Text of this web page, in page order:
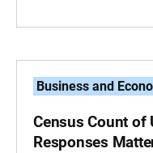
Business and
Census Count of
Responses